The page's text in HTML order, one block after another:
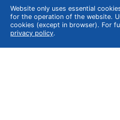
Website only uses essential
for the operation of the website.
cookies (except in browser). For
privacy policy.
10405 Berlin
Germany